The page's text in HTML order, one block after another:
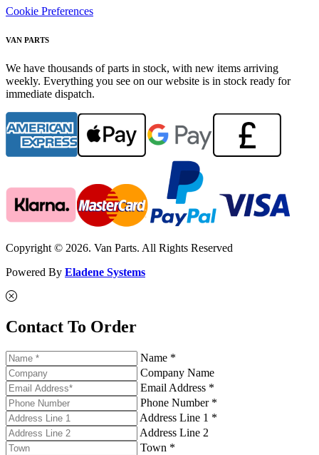
Cookie Preferences
VAN PARTS
We have thousands of parts in stock, with new items arriving
weekly. Everything you see on our website is in stock ready for
immediate dispatch.
Copyright © 2026. Van Parts. All Rights Reserved
Powered By Eladene Systems
Contact To Order
Name *
Company Name
Email Address *
Phone Number *
Address Line 1 *
Address Line 2
Town *